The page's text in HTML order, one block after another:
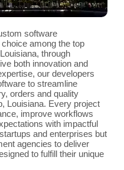
software
among the top
through
both innovation and
our developers
to streamline
orders and quality
Louisiana. Every project
improve workflows
with impactful
and enterprises but
agencies to deliver
to fulfill their unique